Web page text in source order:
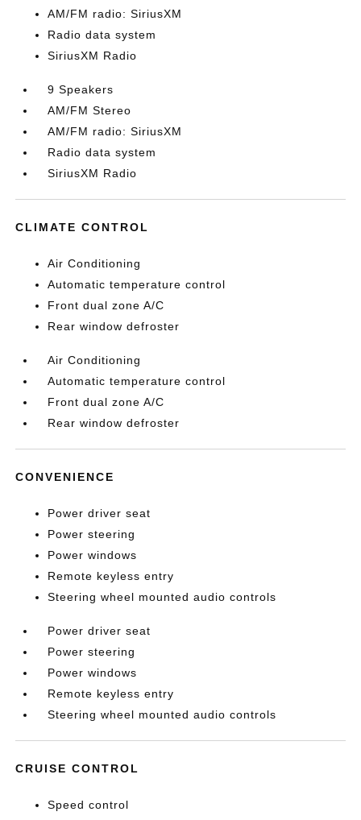
AM/FM radio: SiriusXM
Radio data system
SiriusXM Radio
9 Speakers
AM/FM Stereo
AM/FM radio: SiriusXM
Radio data system
SiriusXM Radio
CLIMATE CONTROL
Air Conditioning
Automatic temperature control
Front dual zone A/C
Rear window defroster
Air Conditioning
Automatic temperature control
Front dual zone A/C
Rear window defroster
CONVENIENCE
Power driver seat
Power steering
Power windows
Remote keyless entry
Steering wheel mounted audio controls
Power driver seat
Power steering
Power windows
Remote keyless entry
Steering wheel mounted audio controls
CRUISE CONTROL
Speed control